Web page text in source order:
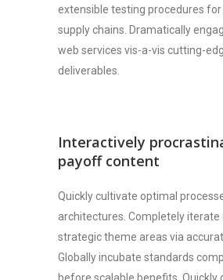
extensible testing procedures for
supply chains. Dramatically
web services vis-a-vis cutting-
deliverables.
Interactively
payoff content
Quickly cultivate optimal
architectures. Completely iterate
strategic theme areas via
Globally incubate standards